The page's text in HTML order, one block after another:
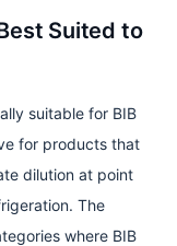
Suited to
suitable for BIB
for products that
dilution at point
The
where BIB